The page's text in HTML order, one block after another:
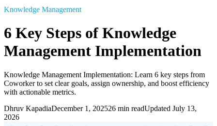
Knowledge Management
6 Key Steps of Knowledge
Management Implementation
Knowledge Management Implementation: Learn 6 key steps from
Coworker to set clear goals, assign ownership, and boost efficiency
with actionable metrics.
Dhruv KapadiaDecember 1, 202526 min readUpdated July 13,
2026